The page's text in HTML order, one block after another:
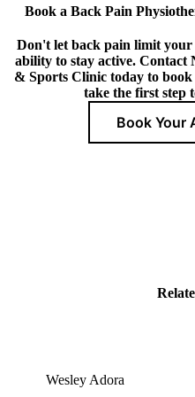
Book a Back Pain
Don't let back pain limit
ability to stay active. Contact
& Sports Clinic today to book
take the first step
Book Your
Wesley Adora